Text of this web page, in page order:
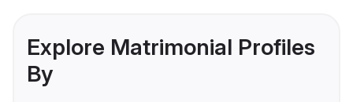
Explore Matrimonial Profiles
By